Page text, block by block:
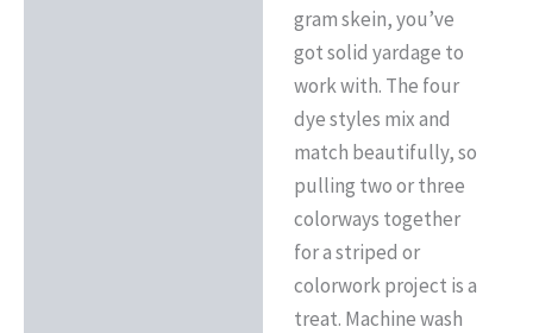
gram skein, you’ve
got solid yardage to
work with. The four
dye styles mix and
match beautifully, so
pulling two or three
colorways together
for a striped or
colorwork project is a
treat. Machine wash